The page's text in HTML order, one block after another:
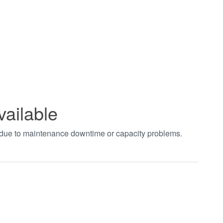
to maintenance downtime or capacity problems.